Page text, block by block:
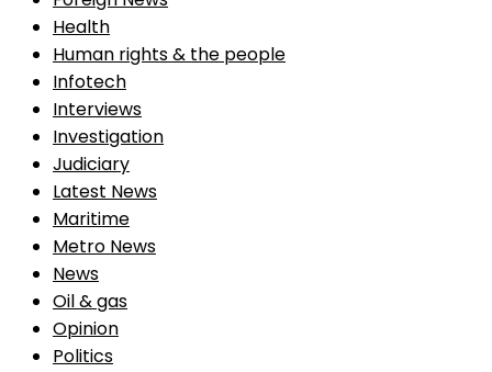
Health
Human rights & the people
Infotech
Interviews
Investigation
Judiciary
Latest News
Maritime
Metro News
News
Oil & gas
Opinion
Politics